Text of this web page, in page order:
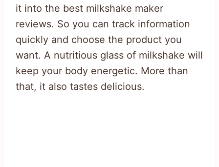
it into the best milkshake maker
reviews. So you can track information
quickly and choose the product you
want. A nutritious glass of milkshake will
keep your body energetic. More than
that, it also tastes delicious.